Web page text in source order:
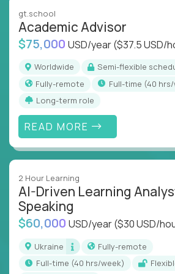
instruction across core subjects like
science, language arts, and data
Whatever your education path –
client’s love for creating better
experiences.
From Learning Specialists to
you'll collaborate with elite US
companies to:
Build adaptive learning
Deliver measurable impact –
Remote education is no longer a side
engine behind real student growth.
Step into a role where your
difference between average
gt.school
Academic Advisor
$75,000 USD/year($37.5 USD/
Worldwide
Semi-flexible
Fully-remote
full-time (40
Long-term role
READ MORE
2 Hour Learning
AI-Driven Learning
Speaking
$60,000 USD/year($30 USD/
Ukraine
Fully-remote
full-time (40 hrs/week)